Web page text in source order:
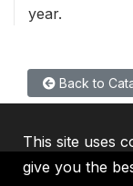
year.
Back to
This site uses
give you the